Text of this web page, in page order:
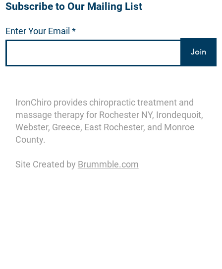
Subscribe to Our Mailing List
Enter Your Email
Join
IronChiro provides chiropractic treatment and
massage therapy for Rochester NY, Irondequoit,
Webster, Greece, East Rochester, and Monroe
County.
Site Created by Brummble.com